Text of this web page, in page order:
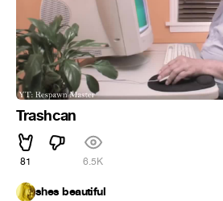
Trashcan
81 6.5K
shes beautiful